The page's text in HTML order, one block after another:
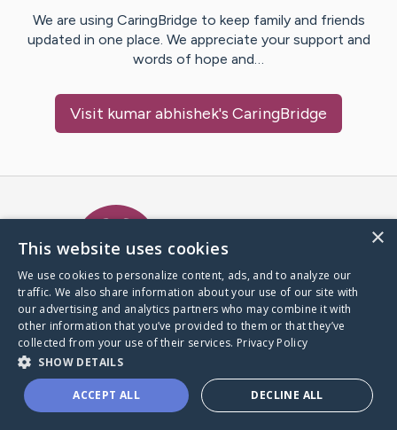
We are using CaringBridge to keep family and friends
updated in one place. We appreciate your support and
words of hope and…
Visit kumar abhishek's CaringBridge
A world where no one goes
through a health journey alone.
Donate to CaringBridge
×
This website uses cookies
We use cookies to personalize content, ads, and to analyze our
traffic. We also share information about your use of our site with
our advertising and analytics partners who may combine it with
other information that you’ve provided to them or that they’ve
collected from your use of their services. Privacy Policy
SHOW DETAILS
ACCEPT ALL DECLINE ALL